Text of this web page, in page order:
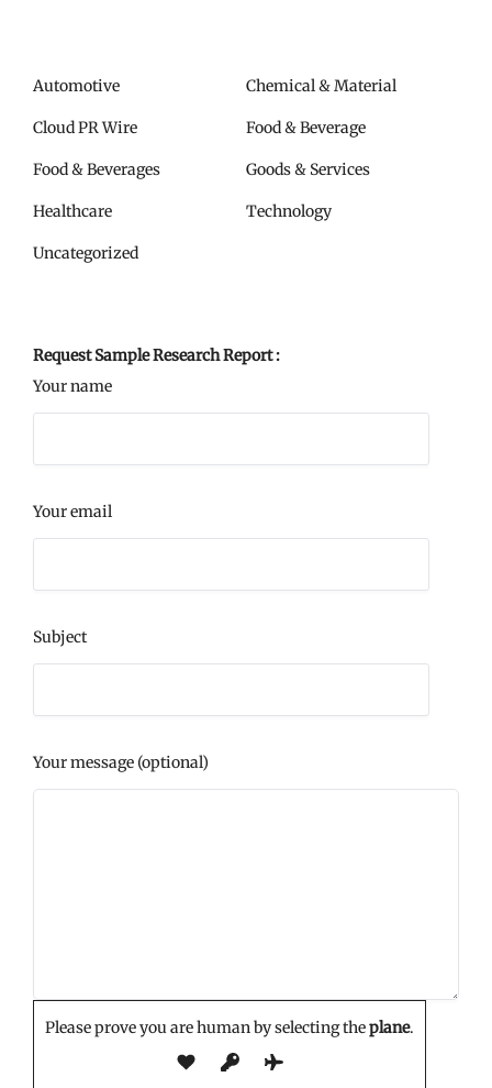
Automotive Chemical & Material
Cloud PR Wire Food & Beverage
Food & Beverages Goods & Services
Healthcare Technology
Uncategorized
Request Sample Research Report :
Your name
Your email
Subject
Your message (optional)
Please prove you are human by selecting theplane.